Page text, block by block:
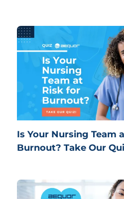
Is Your Nursing Team
Burnout? Take Our